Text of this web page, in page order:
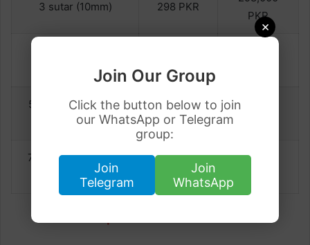
×
Join Our Group
Click the button below to join
our WhatsApp or Telegram
group:
Join
Telegram
Join
WhatsApp
3 sutar (10mm) 298 PKR
PKR
5 sutar (16mm) to 6
sutar (20mm)
297 PKR
297,000
7 sutar (22mm) to 8
sutar (25mm)
299 PKR
299,000